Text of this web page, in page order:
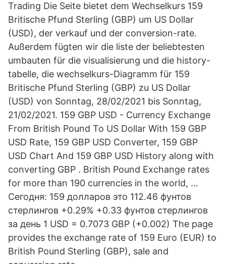
Trading Die Seite bietet dem Wechselkurs 159
Britische Pfund Sterling (GBP) um US Dollar
(USD), der verkauf und der conversion-rate.
Außerdem fügten wir die liste der beliebtesten
umbauten für die visualisierung und die history-
tabelle, die wechselkurs-Diagramm für 159
Britische Pfund Sterling (GBP) zu US Dollar
(USD) von Sonntag, 28/02/2021 bis Sonntag,
21/02/2021. 159 GBP USD - Currency Exchange
From British Pound To US Dollar With 159 GBP
USD Rate, 159 GBP USD Converter, 159 GBP
USD Chart And 159 GBP USD History along with
converting GBP . British Pound Exchange rates
for more than 190 currencies in the world, …
Сегодня: 159 долларов это 112.46 фунтов
стерлингов +0.29% +0.33 фунтов стерлингов
за день 1 USD = 0.7073 GBP (+0.002) The page
provides the exchange rate of 159 Euro (EUR) to
British Pound Sterling (GBP), sale and